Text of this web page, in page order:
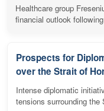
Healthcare group
financial outlook
Prospects for
over the Strait of
Intense diplomatic
tensions surrounding the